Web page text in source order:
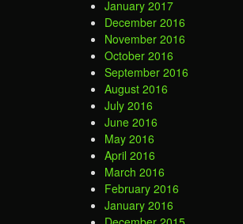
January 2017
December 2016
November 2016
October 2016
September 2016
August 2016
July 2016
June 2016
May 2016
April 2016
March 2016
February 2016
January 2016